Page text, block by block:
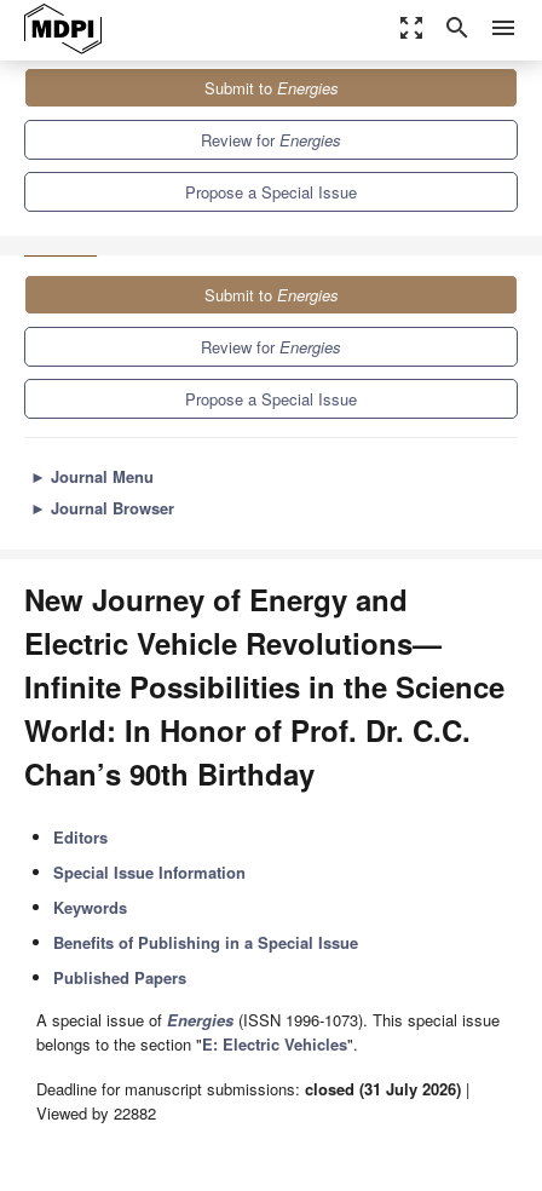
zoom_out_map search menu
Special Issues
New Journey of Energy and Electric Vehicle Revolutions—Infinite
Submit to Energies
Review forEnergies
Propose a Special Issue
Submit to Energies
Review forEnergies
Propose a Special Issue
► Journal Menu
► Journal Browser
New Journey of Energy and
Electric Vehicle Revolutions—
Infinite Possibilities in the Science
World: In Honor of Prof. Dr. C.C.
Chan’s 90th Birthday
Editors
Special Issue Information
Keywords
Benefits of Publishing in a Special Issue
Published Papers
A special issue of Energies (ISSN 1996-1073). This special issue
belongs to the section "E: Electric Vehicles".
Deadline for manuscript submissions: closed (31 July 2026) |
Viewed by 22882